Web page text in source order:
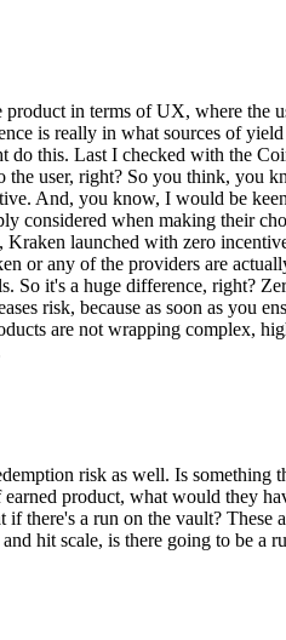
in terms of UX, where
is really in what sources of
this. Last I checked with the
user, right? So you think, you
And, you know, I would be
considered when making their
launched with zero
or any of the providers are
So it's a huge difference, right?
risk, because as soon as you
are not wrapping complex,
risk as well. Is
product, what would they
there's a run on the vault?
hit scale, is there going to be a